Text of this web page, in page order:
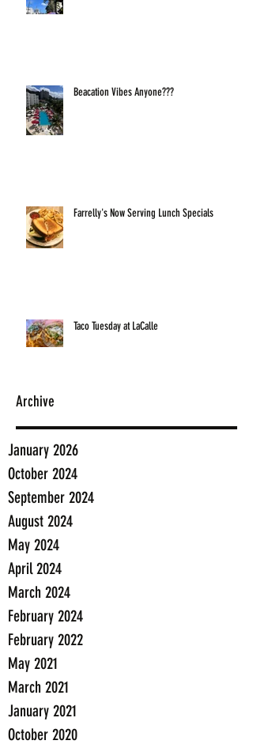
Beacation Vibes Anyone???
Farrelly's Now Serving Lunch Specials
Taco Tuesday at LaCalle
Archive
January 2026
October 2024
September 2024
August 2024
May 2024
April 2024
March 2024
February 2024
February 2022
May 2021
March 2021
January 2021
October 2020